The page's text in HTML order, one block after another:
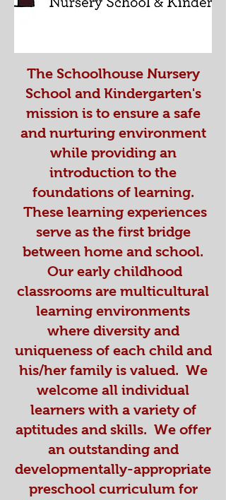
The Schoolhouse Nursery
School and Kindergarten's
mission is to ensure a safe
and nurturing environment
while providing an
introduction to the
foundations of learning.
These learning experiences
serve as the first bridge
between home and school.
Our early childhood
classrooms are multicultural
learning environments
where diversity and
uniqueness of each child and
his/her family is valued. We
welcome all individual
learners with a variety of
aptitudes and skills. We offer
an outstanding and
developmentally-appropriate
preschool curriculum for